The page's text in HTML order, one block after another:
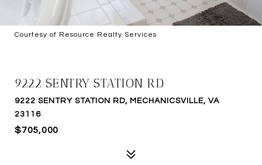
Courtesy of Resource Realty Services
9222 SENTRY STATION RD
9222 SENTRY STATION RD, MECHANICSVILLE, VA
23116
$705,000